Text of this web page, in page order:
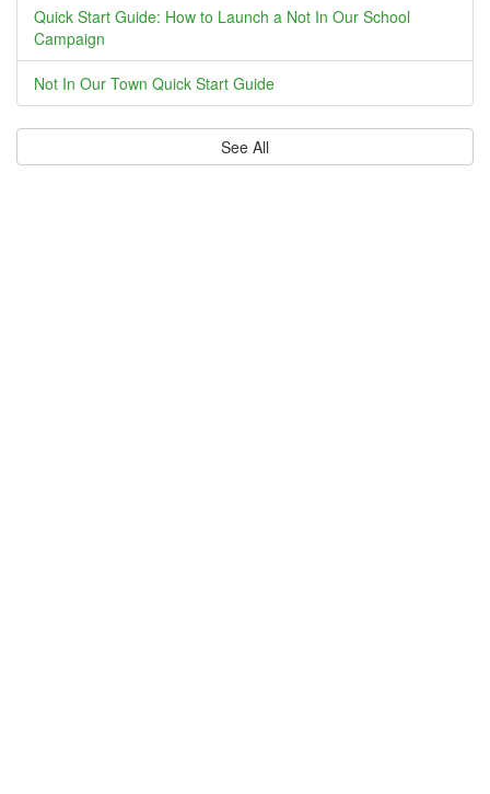
Quick Start Guide: How to Launch a Not In Our School
Campaign
Not In Our Town Quick Start Guide
See All